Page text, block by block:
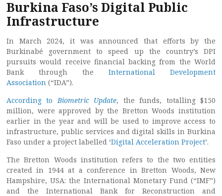
Burkina Faso’s Digital Public
Infrastructure
In March 2024, it was announced that efforts by the
Burkinabé government to speed up the country’s DPI
pursuits would receive financial backing from the World
Bank through the International Development
Association (“IDA”).
According toBiometric Update, the funds, totalling $150
million, were approved by the Bretton Woods institution
earlier in the year and will be used to improve access to
infrastructure, public services and digital skills in Burkina
Faso under a project labelled ‘Digital Acceleration Project’.
The Bretton Woods institution refers to the two entities
created in 1944 at a conference in Bretton Woods, New
Hampshire, USA: the International Monetary Fund (“IMF”)
and the International Bank for Reconstruction and